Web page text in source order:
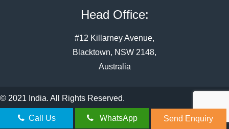
Head Office:
#12 Killarney Avenue,
Blacktown, NSW 2148,
Australia
© 2021 India. All Rights Reserved.
Call Us WhatsApp Send Enquiry